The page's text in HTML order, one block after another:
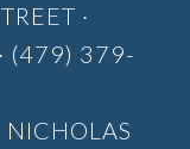
·
(479) 379-
NICHOLAS